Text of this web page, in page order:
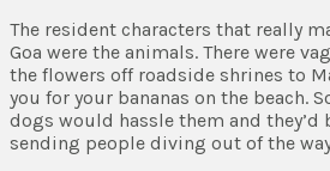
The resident characters that really
Goa were the animals. There were
the flowers off roadside shrines to
you for your bananas on the beach.
dogs would hassle them and they’d
sending people diving out of the